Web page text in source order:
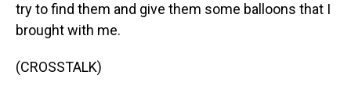
try to find them and give them some balloons that I
brought with me.
(CROSSTALK)